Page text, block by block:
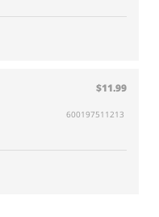
$11.99
600197511213